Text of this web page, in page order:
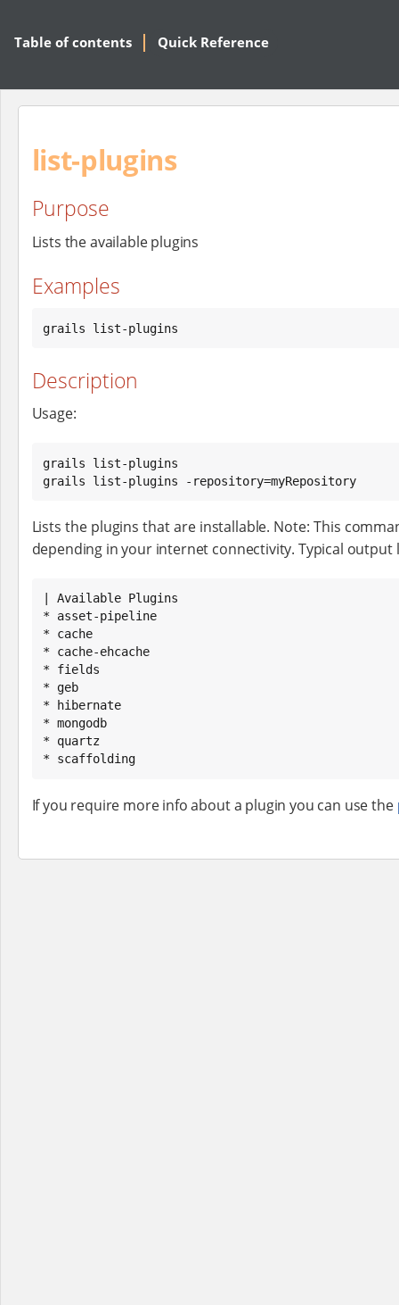
Table of contents Quick Reference
list-plugins
Purpose
Lists the available plugins
Examples
grails list-plugins
Description
Usage:
grails list-plugins
grails list-plugins -repository=myRepository
Lists the plugins that are installable. Note: This
depending in your internet connectivity. Typical output
| Available Plugins
* asset-pipeline
* cache
* cache-ehcache
* fields
* geb
* hibernate
* mongodb
* quartz
* scaffolding
If you require more info about a plugin you can use the